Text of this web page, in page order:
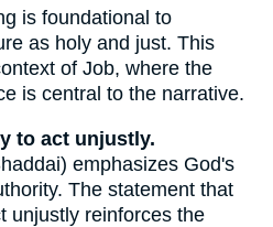
is foundational to
as holy and just. This
of Job, where the
is central to the narrative.
to act unjustly.
emphasizes God's
The statement that
unjustly reinforces the